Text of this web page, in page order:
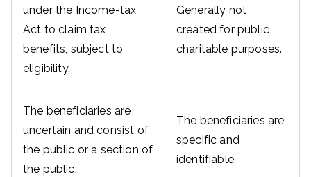
under the Income-tax
Act to claim tax
benefits, subject to
eligibility.
Generally not
created for public
charitable purposes.
The beneficiaries are
uncertain and consist of
the public or a section of
the public.
The beneficiaries are
specific and
identifiable.